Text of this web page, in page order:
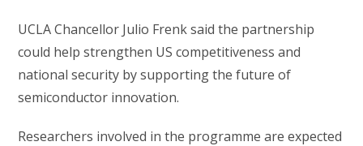
UCLA Chancellor Julio Frenk said the partnership
could help strengthen US competitiveness and
national security by supporting the future of
semiconductor innovation.
Researchers involved in the programme are expected